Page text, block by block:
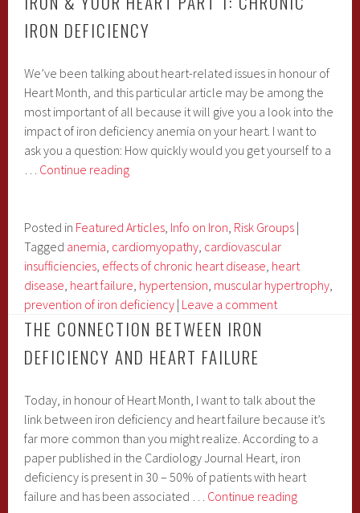
IRON DEFICIENCY
We’ve been talking about heart-related issues in honour of
Heart Month, and this particular article may be among the
most important of all because it will give you a look into the
impact of iron deficiency anemia on your heart. I want to
ask you a question: How quickly would you get yourself to a
… Continue readingIron
Heart
Part
1:
Chronic
Iron
Deficiency
Posted in Featured Articles, Info on Iron, Risk Groups |
Tagged anemia, cardiomyopathy, cardiovascular
insufficiencies, effects of chronic heart disease, heart
disease, heart failure, hypertension, muscular hypertrophy,
prevention of iron deficiency | Leave a comment
THE CONNECTION BETWEEN IRON
DEFICIENCY AND HEART FAILURE
Today, in honour of Heart Month, I want to talk about the
link between iron deficiency and heart failure because it’s
far more common than you might realize. According to a
paper published in the Cardiology Journal Heart, iron
deficiency is present in 30 – 50% of patients with heart
failure and has been associated … Continue readingThe